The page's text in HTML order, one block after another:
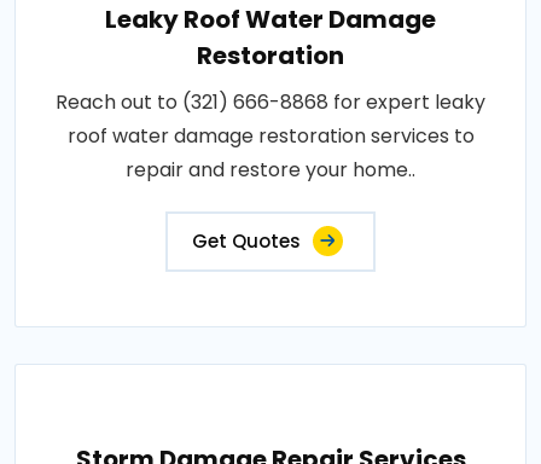
Leaky Roof Water Damage
Restoration
Reach out to (321) 666-8868 for expert leaky
roof water damage restoration services to
repair and restore your home..
Get Quotes